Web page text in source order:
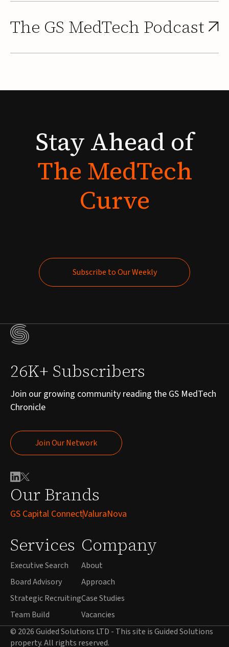
The GS MedTech Podcast
StayAhead of
TheMedTech
Curve
Subscribe to Our Weekly
Our Brands
GS Capital ConnectValuraNova
Services
Executive Search
Board Advisory
Strategic Recruiting
Team Build
Company
About
Approach
Case Studies
Vacancies
26K+ Subscribers
Join our growing community reading the GS MedTech
Chronicle
Join Our Network
Join Our Network
© 2026 Guided Solutions LTD - This site is Guided Solutions
property. All rights reserved.